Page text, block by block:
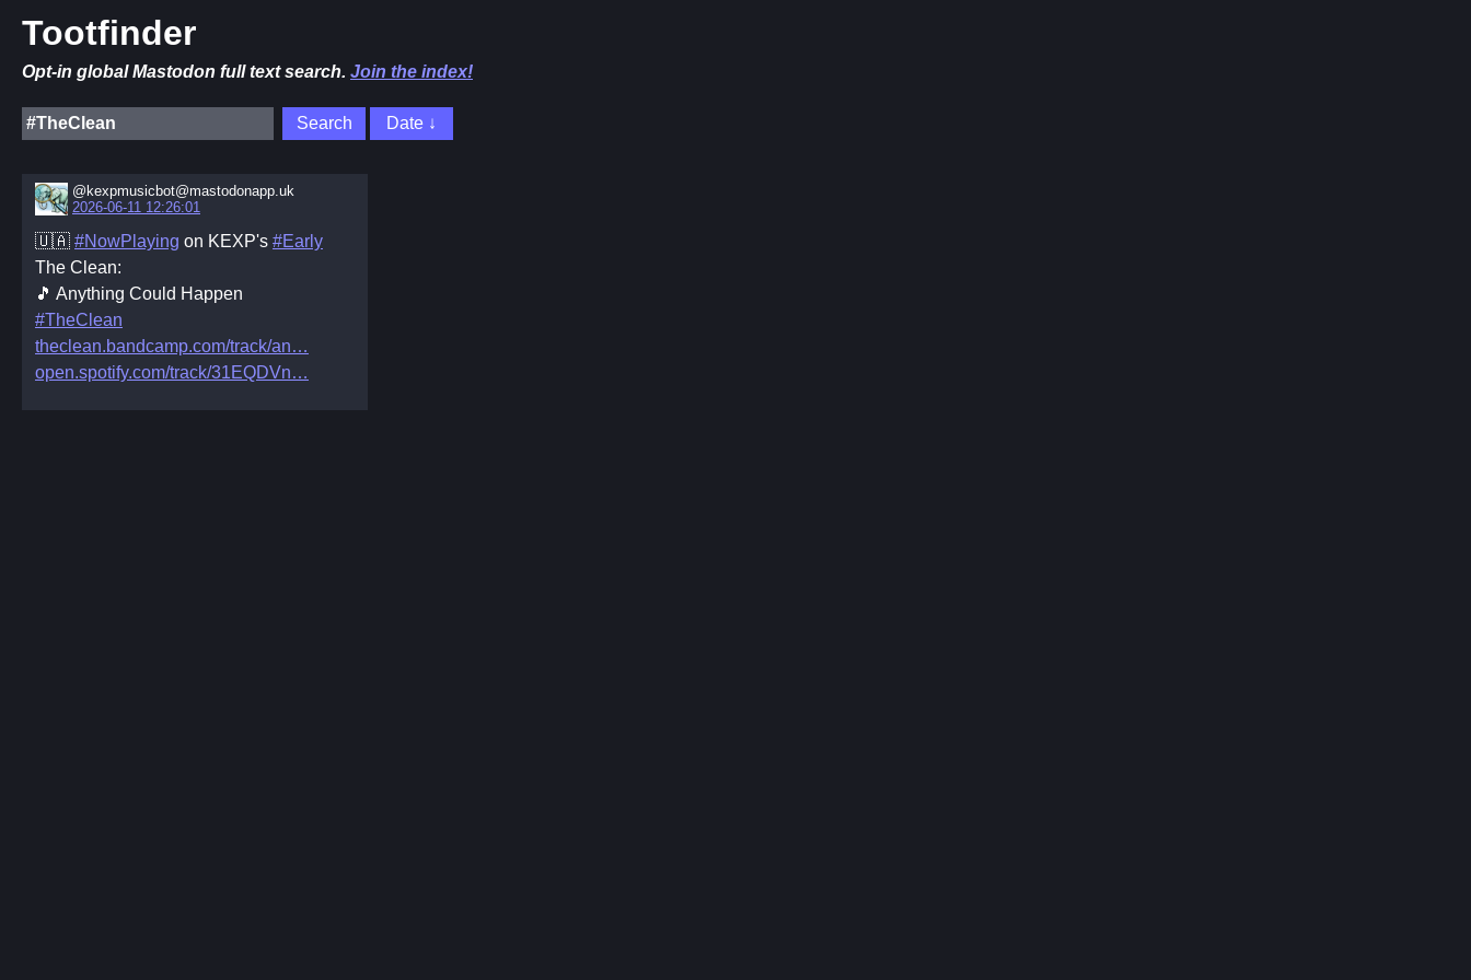
Tootfinder
Opt-in global Mastodon full text search. Join the index!
@kexpmusicbot@mastodonapp.uk
2026-06-11 12:26:01
🇺🇦 #NowPlaying on KEXP's #Early
The Clean:
🎵 Anything Could Happen
#TheClean
theclean.bandcamp.com/track/an
open.spotify.com/track/31EQDVn